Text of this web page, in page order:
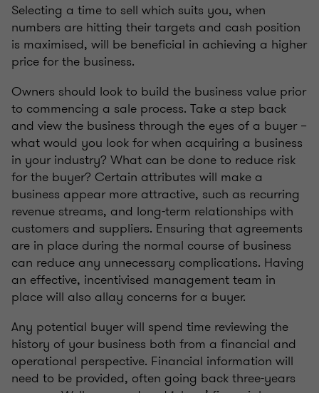
Selecting a time to sell which suits you, when
numbers are hitting their targets and cash position
is maximised, will be beneficial in achieving a higher
price for the business.
Owners should look to build the business value prior
to commencing a sale process. Take a step back
and view the business through the eyes of a buyer –
what would you look for when acquiring a business
in your industry? What can be done to reduce risk
for the buyer? Certain attributes will make a
business appear more attractive, such as recurring
revenue streams, and long-term relationships with
customers and suppliers. Ensuring that agreements
are in place during the normal course of business
can reduce any unnecessary complications. Having
an effective, incentivised management team in
place will also allay concerns for a buyer.
Any potential buyer will spend time reviewing the
history of your business both from a financial and
operational perspective. Financial information will
need to be provided, often going back three-years